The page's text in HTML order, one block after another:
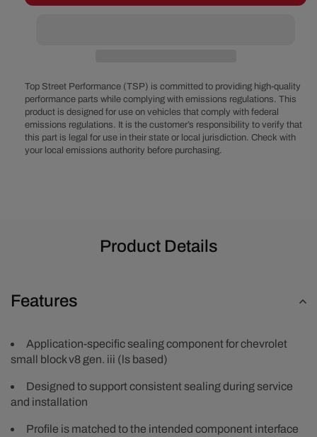
LS1,
LS1,
Top Street Performance (TSP) is committed to providing high-quality
performance parts while complying with emissions regulations. This
product is designed for use on vehicles that comply with federal
emissions regulations. It is the customer’s responsibility to verify that
this part is legal for use in their state or local jurisdiction. Check with
your local emissions authority before purchasing.
Product Details
Features
Application-specific sealing component for chevrolet
small block v8 gen. iii (ls based)
Designed to support consistent sealing during service
and installation
Profile is matched to the intended component interface